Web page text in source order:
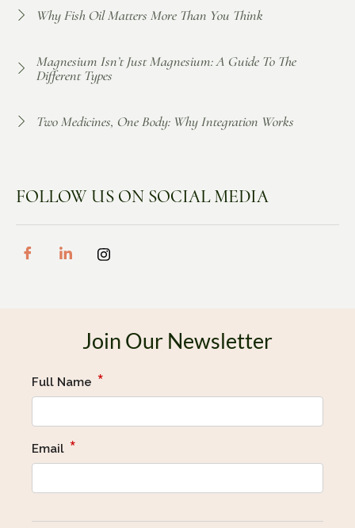
Why Fish Oil Matters More Than You Think
Magnesium Isn’t Just Magnesium: A Guide To The
Different Types
Two Medicines, One Body: Why Integration Works
FOLLOW US ON SOCIAL MEDIA
Join Our Newsletter